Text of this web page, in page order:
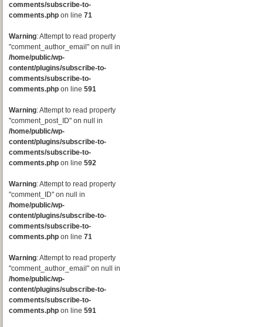
comments/subscribe-to-
comments.php on line 71
Warning: Attempt to read property
"comment_author_email" on null in
/home/public/wp-
content/plugins/subscribe-to-
comments/subscribe-to-
comments.php on line 591
Warning: Attempt to read property
"comment_post_ID" on null in
/home/public/wp-
content/plugins/subscribe-to-
comments/subscribe-to-
comments.php on line 592
Warning: Attempt to read property
"comment_ID" on null in
/home/public/wp-
content/plugins/subscribe-to-
comments/subscribe-to-
comments.php on line 71
Warning: Attempt to read property
"comment_author_email" on null in
/home/public/wp-
content/plugins/subscribe-to-
comments/subscribe-to-
comments.php on line 591